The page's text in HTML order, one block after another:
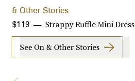
& Other Stories
Strappy Ruffle Mini Dress
$119
See On & Other Stories